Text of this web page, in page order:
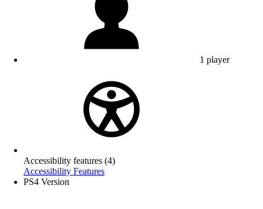
1 player
Accessibility features (4)
Accessibility Features
PS4 Version